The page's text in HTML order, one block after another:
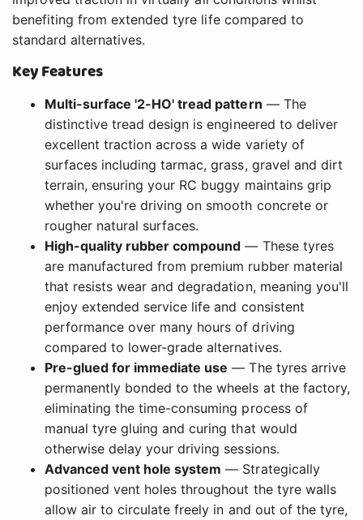
benefiting from extended tyre life compared to
standard alternatives.
Key Features
Multi-surface '2-HO' tread pattern — The
distinctive tread design is engineered to deliver
excellent traction across a wide variety of
surfaces including tarmac, grass, gravel and dirt
terrain, ensuring your RC buggy maintains grip
whether you're driving on smooth concrete or
rougher natural surfaces.
High-quality rubber compound — These tyres
are manufactured from premium rubber material
that resists wear and degradation, meaning you'll
enjoy extended service life and consistent
performance over many hours of driving
compared to lower-grade alternatives.
Pre-glued for immediate use — The tyres arrive
permanently bonded to the wheels at the factory,
eliminating the time-consuming process of
manual tyre gluing and curing that would
otherwise delay your driving sessions.
Advanced vent hole system — Strategically
positioned vent holes throughout the tyre walls
allow air to circulate freely in and out of the tyre,